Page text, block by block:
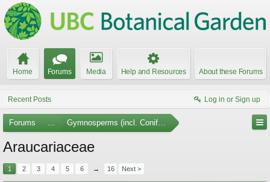
Home Forums Media Help and Resources About these Forums
Recent Posts Log in or Sign up
Forums ... Gymnosperms (incl. Conifers)
Araucariaceae
1 2 3 4 5 6 → 16 Next >